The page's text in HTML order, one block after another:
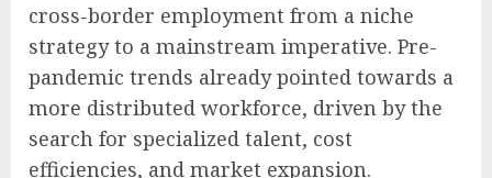
cross-border employment from a niche
strategy to a mainstream imperative. Pre-
pandemic trends already pointed towards a
more distributed workforce, driven by the
search for specialized talent, cost
efficiencies, and market expansion.